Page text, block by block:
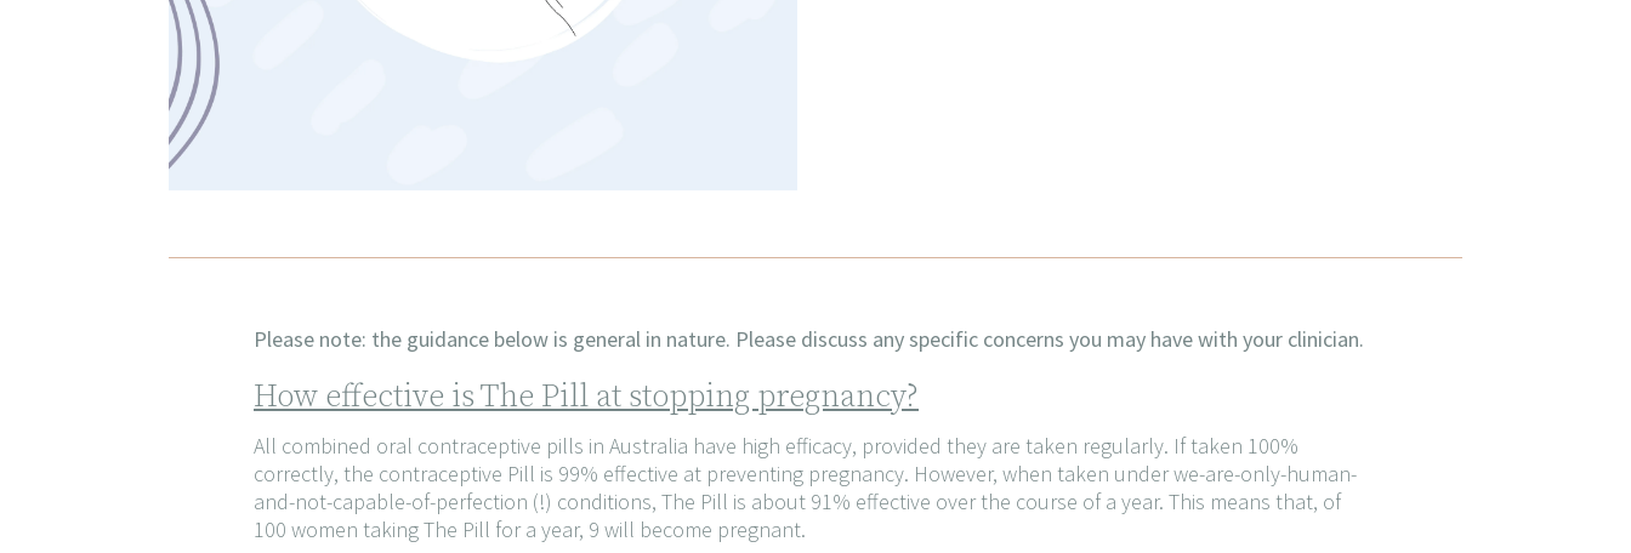
Please note: the guidance below is general in nature. Please discuss any specific concerns you may have with your clinician.
How effective is The Pill at stopping pregnancy?
All combined oral contraceptive pills in Australia have high efficacy, provided they are taken regularly. If taken 100%
correctly, the contraceptive Pill is 99% effective at preventing pregnancy. However, when taken under we-are-only-human-
and-not-capable-of-perfection (!) conditions, The Pill is about 91% effective over the course of a year. This means that, of
100 women taking The Pill for a year, 9 will become pregnant.